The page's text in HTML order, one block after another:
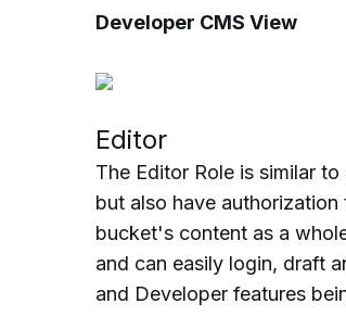
Developer CMS View
Editor
The Editor Role is similar
but also have
bucket's content as a
and can easily login, draft
and Developer features